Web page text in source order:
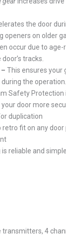
the door
openers on older
occur due to
tracks.
–This ensures your
the
Safety Protection
door more
duplication
retro fit on any
reliable and
4